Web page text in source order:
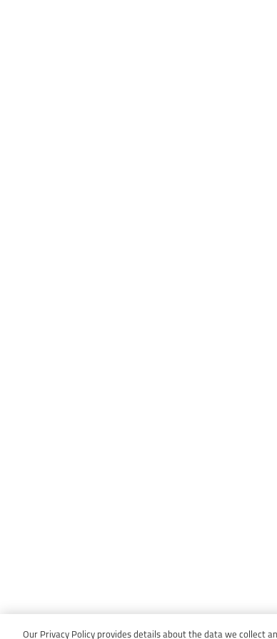
Our Privacy Policy provides details about the data we collect